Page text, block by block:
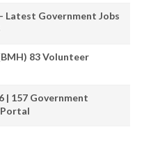
Latest Government Jobs
83 Volunteer
| 157 Government
Portal